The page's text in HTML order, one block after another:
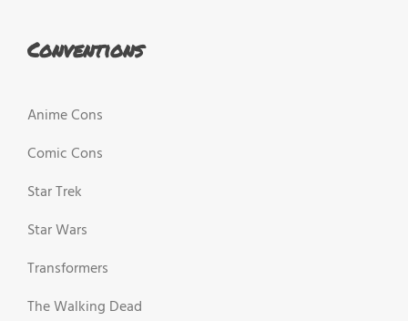
Conventions
Anime Cons
Comic Cons
Star Trek
Star Wars
Transformers
The Walking Dead